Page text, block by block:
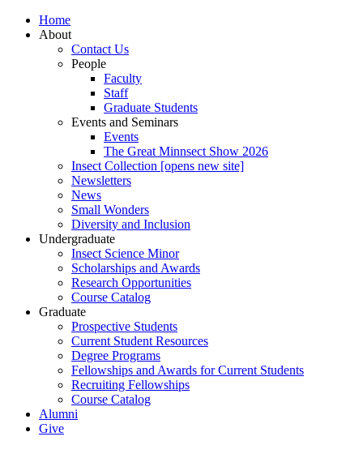
Home
About
Contact Us
People
Faculty
Staff
Graduate Students
Events and Seminars
Events
The Great Minnsect Show 2026
Insect Collection [opens new site]
Newsletters
News
Small Wonders
Diversity and Inclusion
Undergraduate
Insect Science Minor
Scholarships and Awards
Research Opportunities
Course Catalog
Graduate
Prospective Students
Current Student Resources
Degree Programs
Fellowships and Awards for Current Students
Recruiting Fellowships
Course Catalog
Alumni
Give